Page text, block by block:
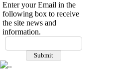
Enter your Email in the
following box to receive
the site news and
information.